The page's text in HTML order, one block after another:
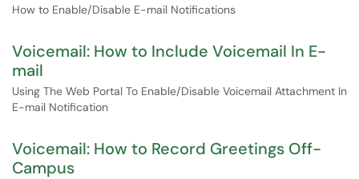
How to Enable/Disable E-mail Notifications
Voicemail: How to Include Voicemail In E-
mail
Using The Web Portal To Enable/Disable Voicemail Attachment In
E-mail Notification
Voicemail: How to Record Greetings Off-
Campus